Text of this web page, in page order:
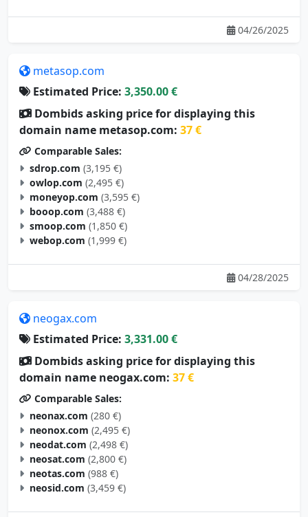
04/26/2025
metasop.com
Estimated Price: 3,350.00 €
Dombids asking price for displaying this
domain name metasop.com: 37 €
Comparable Sales:
sdrop.com (3,195 €)
owlop.com (2,495 €)
moneyop.com (3,595 €)
booop.com (3,488 €)
smoop.com (1,850 €)
webop.com (1,999 €)
04/28/2025
neogax.com
Estimated Price: 3,331.00 €
Dombids asking price for displaying this
domain name neogax.com: 37 €
Comparable Sales:
neonax.com (280 €)
neonox.com (2,495 €)
neodat.com (2,498 €)
neosat.com (2,800 €)
neotas.com (988 €)
neosid.com (3,459 €)